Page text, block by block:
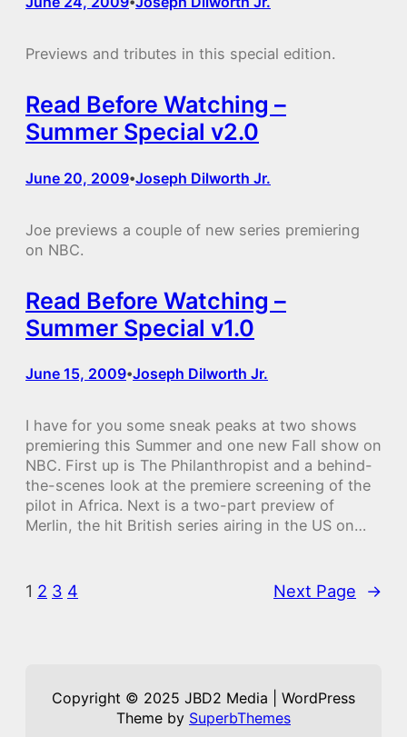
Previews and tributes in this special edition.
Read Before Watching –
Summer Special v2.0
June 20, 2009•Joseph Dilworth Jr.
Joe previews a couple of new series premiering
on NBC.
Read Before Watching –
Summer Special v1.0
June 15, 2009•Joseph Dilworth Jr.
I have for you some sneak peaks at two shows
premiering this Summer and one new Fall show on
NBC. First up is The Philanthropist and a behind-
the-scenes look at the premiere screening of the
pilot in Africa. Next is a two-part preview of
Merlin, the hit British series airing in the US on…
1 2 3 4 Next Page →
Copyright © 2025 JBD2 Media | WordPress
Theme by SuperbThemes